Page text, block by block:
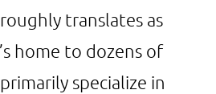
translates as
home to dozens of
specialize in